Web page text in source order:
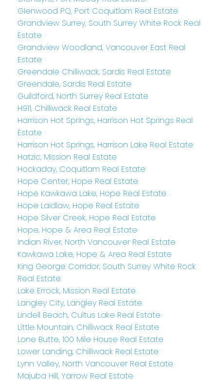
Glenwood PQ, Port Coquitlam Real Estate
Grandview Surrey, South Surrey White Rock Real
Estate
Grandview Woodland, Vancouver East Real
Estate
Greendale Chilliwack, Sardis Real Estate
Greendale, Sardis Real Estate
Guildford, North Surrey Real Estate
H911, Chilliwack Real Estate
Harrison Hot Springs, Harrison Hot Springs Real
Estate
Harrison Hot Springs, Harrison Lake Real Estate
Hatzic, Mission Real Estate
Hockaday, Coquitlam Real Estate
Hope Center, Hope Real Estate
Hope Kawkawa Lake, Hope Real Estate
Hope Laidlaw, Hope Real Estate
Hope Silver Creek, Hope Real Estate
Hope, Hope & Area Real Estate
Indian River, North Vancouver Real Estate
Kawkawa Lake, Hope & Area Real Estate
King George Corridor, South Surrey White Rock
Real Estate
Lake Errock, Mission Real Estate
Langley City, Langley Real Estate
Lindell Beach, Cultus Lake Real Estate
Little Mountain, Chilliwack Real Estate
Lone Butte, 100 Mile House Real Estate
Lower Landing, Chilliwack Real Estate
Lynn Valley, North Vancouver Real Estate
Majuba Hill, Yarrow Real Estate